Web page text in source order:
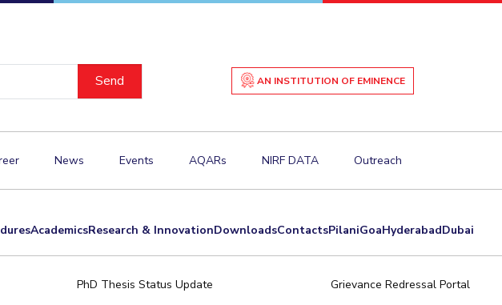
AN INSTITUTION OF EMINENCE
News Events AQARs NIRF DATA Outreach
AcademicsResearch & InnovationDownloadsContactsPilaniGoaHyderabadDubai
PhD Thesis Status Update Grievance Redressal Portal